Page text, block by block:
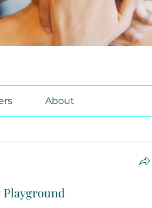
About
Playground